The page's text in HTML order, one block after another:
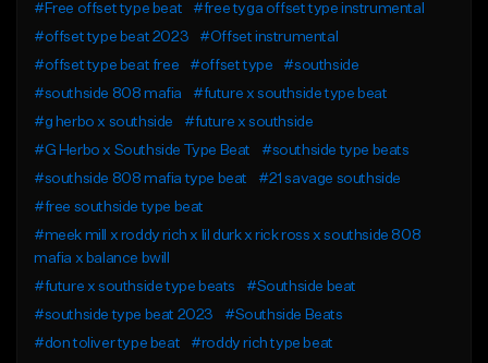
#Free offset type beat
#free tyga offset type instrumental
#offset type beat 2023
#Offset instrumental
#offset type beat free
#offset type
#southside
#southside 808 mafia
#future x southside type beat
#g herbo x southside
#future x southside
#G Herbo x Southside Type Beat
#southside type beats
#southside 808 mafia type beat
#21 savage southside
#free southside type beat
#meek mill x roddy rich x lil durk x rick ross x southside 808
mafia x balance bwill
#future x southside type beats
#Southside beat
#southside type beat 2023
#Southside Beats
#don toliver type beat
#roddy rich type beat